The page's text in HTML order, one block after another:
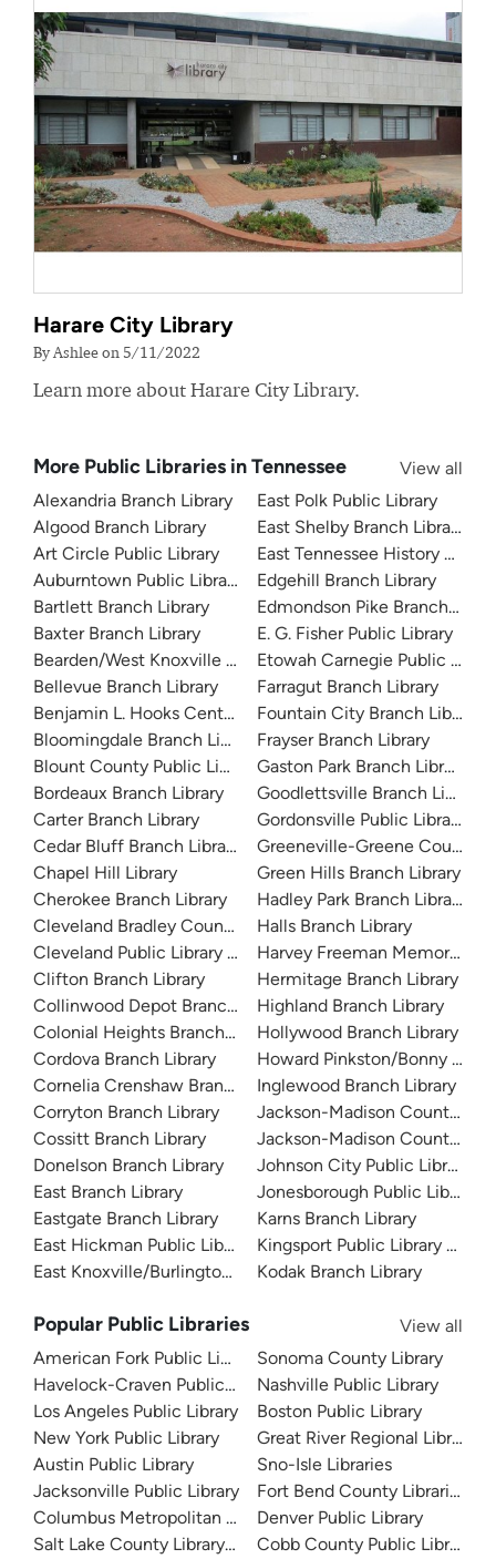
Harare City Library
By Ashlee on 5/11/2022
Learn more about Harare City Library.
More Public Libraries in Tennessee
View all
Alexandria Branch Library
Algood Branch Library
Art Circle Public Library
Auburntown Public Library
Bartlett Branch Library
Baxter Branch Library
Bearden/West Knoxville Library
Bellevue Branch Library
Benjamin L. Hooks Central Library
Bloomingdale Branch Library
Blount County Public Library
Bordeaux Branch Library
Carter Branch Library
Cedar Bluff Branch Library
Chapel Hill Library
Cherokee Branch Library
Cleveland Bradley County Public Library
Cleveland Public Library History Branch
Clifton Branch Library
Collinwood Depot Branch Library
Colonial Heights Branch Library
Cordova Branch Library
Cornelia Crenshaw Branch Library
Corryton Branch Library
Cossitt Branch Library
Donelson Branch Library
East Branch Library
Eastgate Branch Library
East Hickman Public Library
East Knoxville/Burlington Library
East Polk Public Library
East Shelby Branch Library
East Tennessee History
Edgehill Branch Library
Edmondson Pike Branch
E. G. Fisher Public Library
Etowah Carnegie Public
Farragut Branch Library
Fountain City Branch Library
Frayser Branch Library
Gaston Park Branch Library
Goodlettsville Branch Library
Gordonsville Public Library
Greeneville-Greene County
Green Hills Branch Library
Hadley Park Branch Library
Halls Branch Library
Harvey Freeman Memorial
Hermitage Branch Library
Highland Branch Library
Hollywood Branch Library
Howard Pinkston/Bonny Kate
Inglewood Branch Library
Jackson-Madison County
Jackson-Madison County
Johnson City Public Library
Jonesborough Public Library
Karns Branch Library
Kingsport Public Library and
Kodak Branch Library
Popular Public Libraries
View all
American Fork Public Library
Havelock-Craven Public Library
Los Angeles Public Library
New York Public Library
Austin Public Library
Jacksonville Public Library
Columbus Metropolitan Library
Salt Lake County Library System
Sonoma County Library
Nashville Public Library
Boston Public Library
Great River Regional Library
Sno-Isle Libraries
Fort Bend County Libraries
Denver Public Library
Cobb County Public Library